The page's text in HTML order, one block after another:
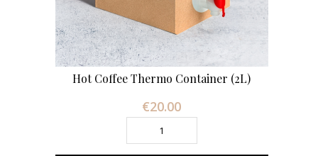
Hot Coffee Thermo Container (2L)
€20.00Price